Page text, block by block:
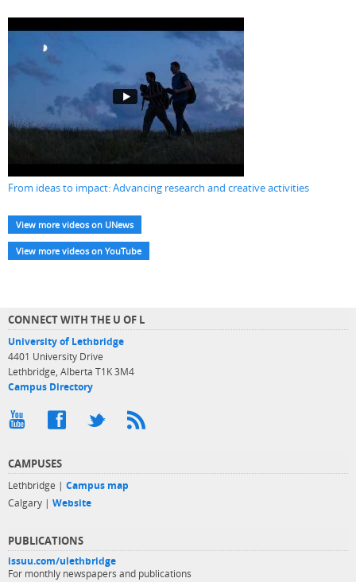
From ideas to impact: Advancing research and creative activities
View more videos on UNews
View more videos on YouTube
CONNECT WITH THE U OF L
University of Lethbridge
4401 University Drive
Lethbridge, Alberta T1K 3M4
Campus Directory
CAMPUSES
Lethbridge | Campus map
Calgary | Website
PUBLICATIONS
issuu.com/ulethbridge
For monthly newspapers and publications